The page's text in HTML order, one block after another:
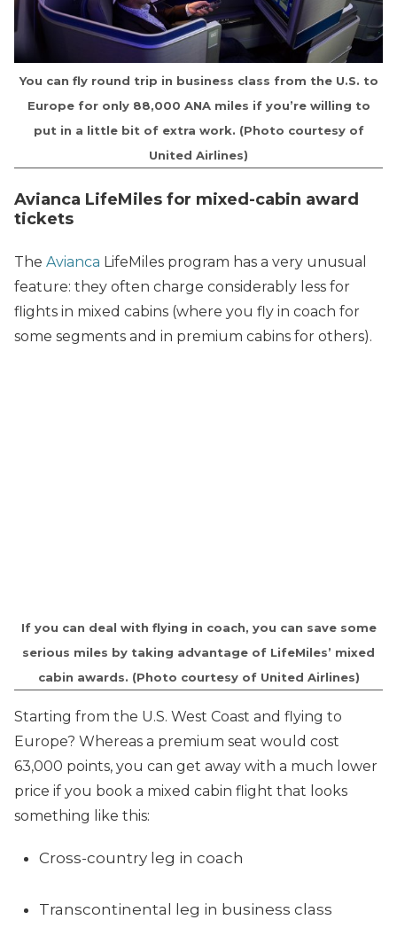
You can fly round trip in business class from the U.S. to
Europe for only 88,000 ANA miles if you’re willing to
put in a little bit of extra work. (Photo courtesy of
United Airlines)
Avianca LifeMiles for mixed-cabin award
tickets
The Avianca LifeMiles program has a very unusual
feature: they often charge considerably less for
flights in mixed cabins (where you fly in coach for
some segments and in premium cabins for others).
If you can deal with flying in coach, you can save some
serious miles by taking advantage of LifeMiles’ mixed
cabin awards. (Photo courtesy of United Airlines)
Starting from the U.S. West Coast and flying to
Europe? Whereas a premium seat would cost
63,000 points, you can get away with a much lower
price if you book a mixed cabin flight that looks
something like this:
Cross-country leg in coach
Transcontinental leg in business class